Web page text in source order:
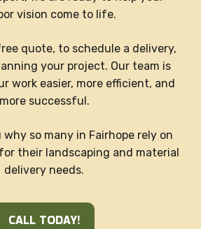
vision come to life.
quote, to schedule a delivery,
your project. Our team is
work easier, more efficient, and
more successful.
so many in Fairhope rely on
their landscaping and material
delivery needs.
CALL TODAY!